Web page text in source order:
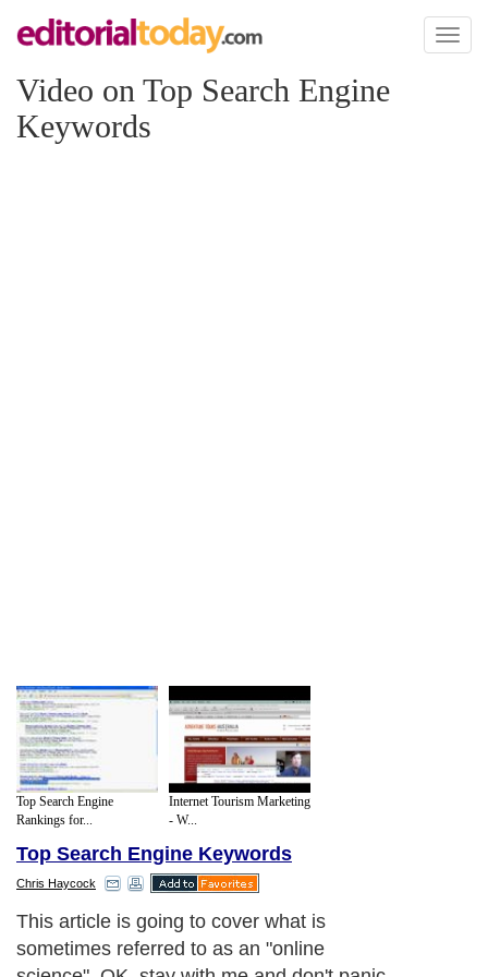
Toggle
Video on Top Search Engine
Keywords
Top Search Engine
Rankings for...
Internet Tourism Marketing
- W...
Top Search Engine Keywords
Chris Haycock
This article is going to cover what is
sometimes referred to as an "online